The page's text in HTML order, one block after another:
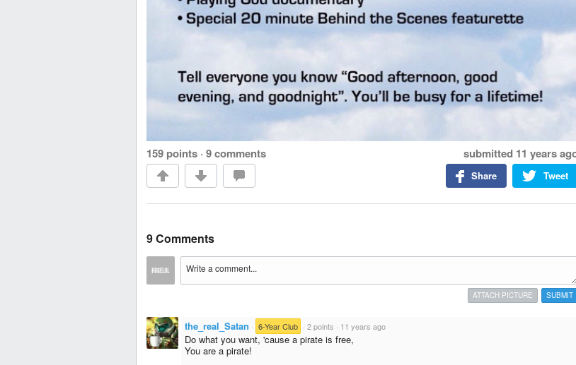
159 points · 9 comments submitted 11 years
Tweet
Share
9 Comments
SUBMIT
ATTACH PICTURE
the_real_Satan · 6-Year Club · 2 points · 11 years ago
Do what you want, 'cause a pirate is free,
You are a pirate!